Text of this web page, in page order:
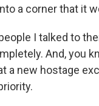
a corner that it
I talked to
And, you
a new hostage